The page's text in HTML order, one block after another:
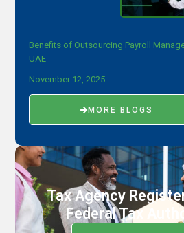
Benefits of Outsourcing Payroll
UAE
November 12, 2025
MORE BLOGS
Tax Agency
Federal Tax